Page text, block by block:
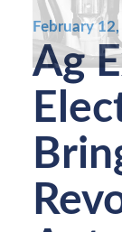
February
Ag